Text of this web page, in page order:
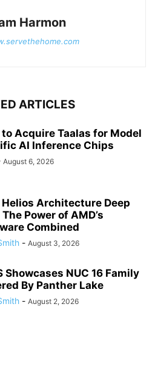
Harmon
ARTICLES
to Acquire Taalas for Model
AI Inference Chips
August 6, 2026
Helios Architecture Deep
Power of AMD’s
Combined
- August 3, 2026
Showcases NUC 16 Family
By Panther Lake
- August 2, 2026